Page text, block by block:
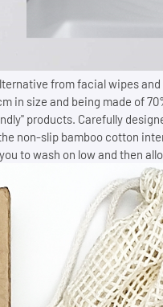
from facial wipes
in size and being made of
products. Carefully
non-slip bamboo cotton
to wash on low and then